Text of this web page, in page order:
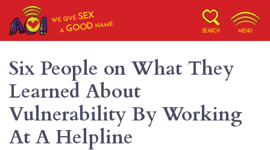
WE GIVESEX
AGOOD NAME
SEARCH MENU
Six People on What They
Learned About
Vulnerability By Working
At A Helpline